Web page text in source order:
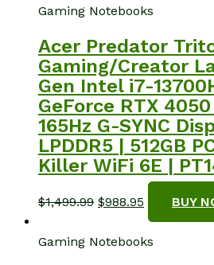
Gaming Notebooks
Acer Predator
Gaming/Creator
Gen Intel i7-
GeForce RTX 4050
165Hz G-SYNC
LPDDR5 | 512GB
Killer WiFi 6E |
$1,499.99 Original
was:
$988.95 Current
price
is:
BUY
Gaming Notebooks